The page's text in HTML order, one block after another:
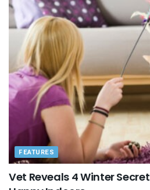
FEATURES
Vet Reveals 4 Winter